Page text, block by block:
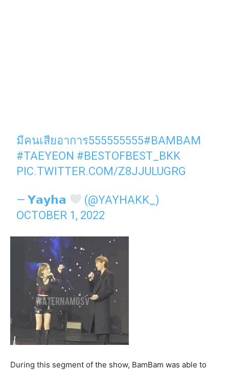
มีคนเสียอาการ555555555#BAMBAM
#TAEYEON #BESTOFBEST_BKK
PIC.TWITTER.COM/Z8JJULUGRG
— 𝗬𝗮𝘆𝗵𝗮
(@YAYHAKK_)
OCTOBER 1, 2022
During this segment of the show, BamBam was able to